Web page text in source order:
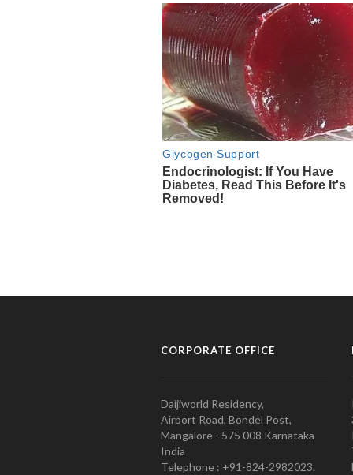
CORPORATE OFFICE
Daijiworld Residency,
Airport Road, Bondel Post,
Mangalore - 575 008 Karnataka
India
Telephone : +91-824-2982023.